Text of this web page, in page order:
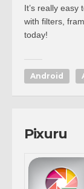
It’s really
with filters,
today!
Android
Pixuru